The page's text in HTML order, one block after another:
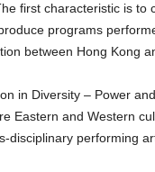
first characteristic is
programs
between Hong Kong
in Diversity – Power
Eastern and Western
disciplinary performing